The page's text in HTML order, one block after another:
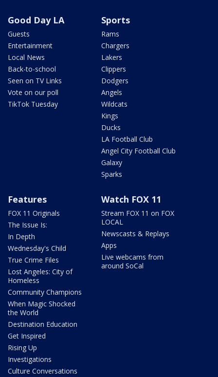
Good Day LA
Guests
Entertainment
Local News
Back-to-school
Seen on TV Links
Vote on our poll
TikTok Tuesday
Sports
Rams
Chargers
Lakers
Clippers
Dodgers
Angels
Wildcats
Kings
Ducks
LA Football Club
Angel City Football Club
Galaxy
Sparks
Features
FOX 11 Originals
The Issue Is:
In Depth
Wednesday's Child
True Crime Files
Lost Angeles: City of
Homeless
Community Champions
When Magic Shocked
the World
Destination Education
Get Inspired
Rising Up
Investigations
Culture Conversations
Watch FOX 11
Stream FOX 11 on FOX
LOCAL
Newscasts & Replays
Apps
Live webcams from
around SoCal